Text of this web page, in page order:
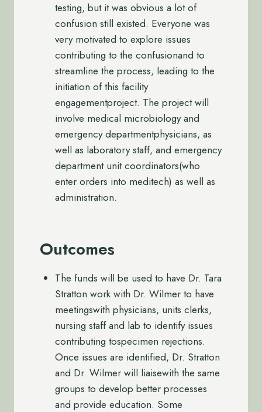
testing, but it was obvious a lot of
confusion still existed. Everyone was
very motivated to explore issues
contributing to the confusionand to
streamline the process, leading to the
initiation of this facility
engagementproject. The project will
involve medical microbiology and
emergency departmentphysicians, as
well as laboratory staff, and emergency
department unit coordinators(who
enter orders into meditech) as well as
administration.
Outcomes
The funds will be used to have Dr. Tara
Stratton work with Dr. Wilmer to have
meetingswith physicians, units clerks,
nursing staff and lab to identify issues
contributing tospecimen rejections.
Once issues are identified, Dr. Stratton
and Dr. Wilmer will liaisewith the same
groups to develop better processes
and provide education. Some